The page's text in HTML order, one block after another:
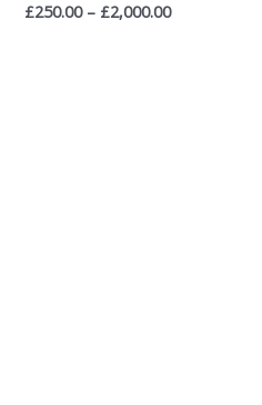
£250.00 – £2,000.00